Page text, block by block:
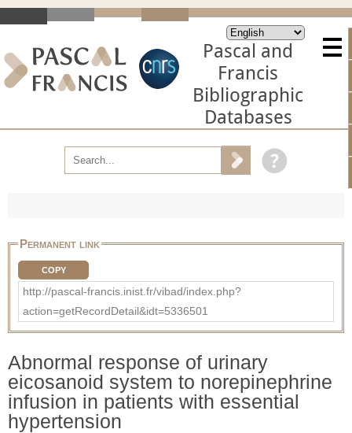
Pascal and
Francis
Bibliographic
Databases
Permanent link
COPY
http://pascal-francis.inist.fr/vibad/index.php?
action=getRecordDetail&idt=5336501
Abnormal response of urinary
eicosanoid system to norepinephrine
infusion in patients with essential
hypertension